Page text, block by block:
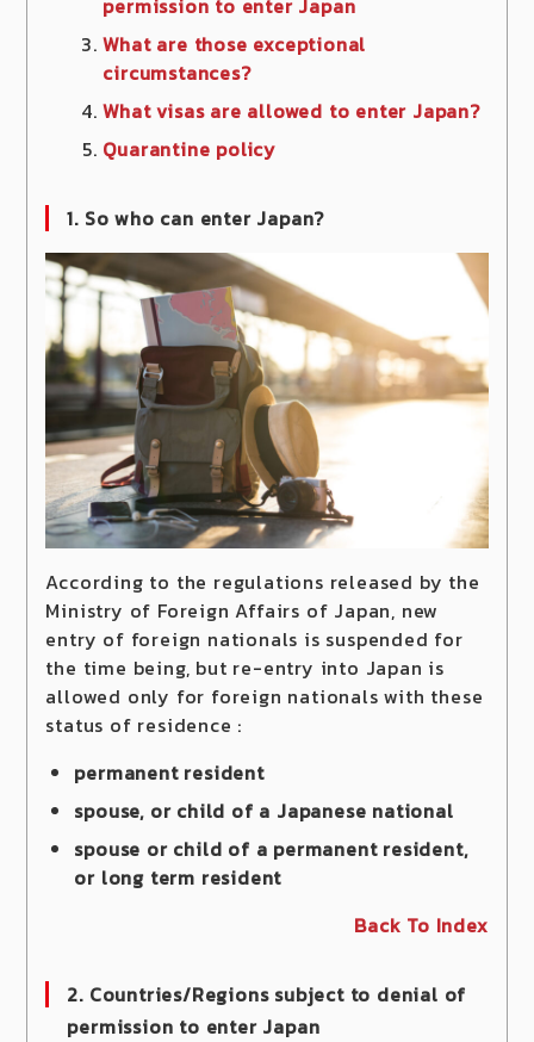
What are those exceptional
circumstances?
What visas are allowed to enter Japan?
Quarantine policy
1. So who can enter Japan?
According to the regulations released by the
Ministry of Foreign Affairs of Japan, new
entry of foreign nationals is suspended for
the time being, but re-entry into Japan is
allowed only for foreign nationals with these
status of residence :
permanent resident
spouse, or child of a Japanese national
spouse or child of a permanent resident,
or long term resident
Back To Index
2. Countries/Regions subject to denial of
permission to enter Japan